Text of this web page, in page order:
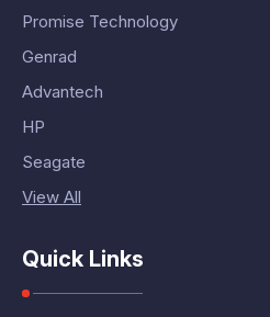
Promise Technology
Genrad
Advantech
HP
Seagate
View All
Quick Links